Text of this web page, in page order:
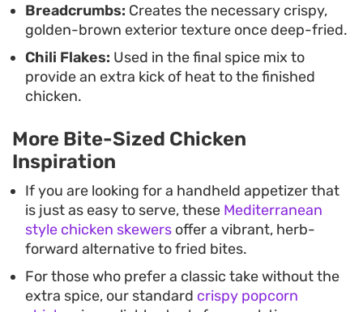
Breadcrumbs: Creates the necessary crispy,
golden-brown exterior texture once deep-fried.
Chili Flakes: Used in the final spice mix to
provide an extra kick of heat to the finished
chicken.
More Bite-Sized Chicken
Inspiration
If you are looking for a handheld appetizer that
is just as easy to serve, these Mediterranean
style chicken skewers offer a vibrant, herb-
forward alternative to fried bites.
For those who prefer a classic take without the
extra spice, our standard crispy popcorn